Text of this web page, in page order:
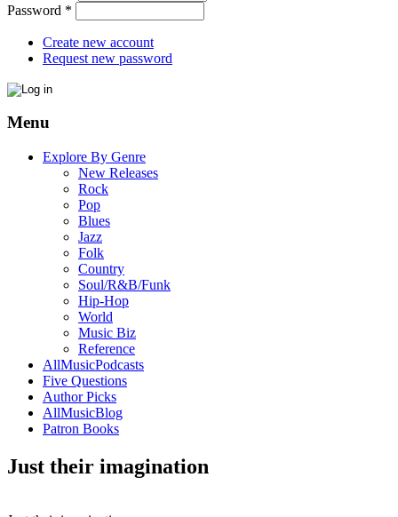
Password *
Create new account
Request new password
Menu
Explore By Genre
New Releases
Rock
Pop
Blues
Jazz
Folk
Country
Soul/R&B/Funk
Hip-Hop
World
Music Biz
Reference
AllMusicPodcasts
Five Questions
Author Picks
AllMusicBlog
Patron Books
Just their imagination